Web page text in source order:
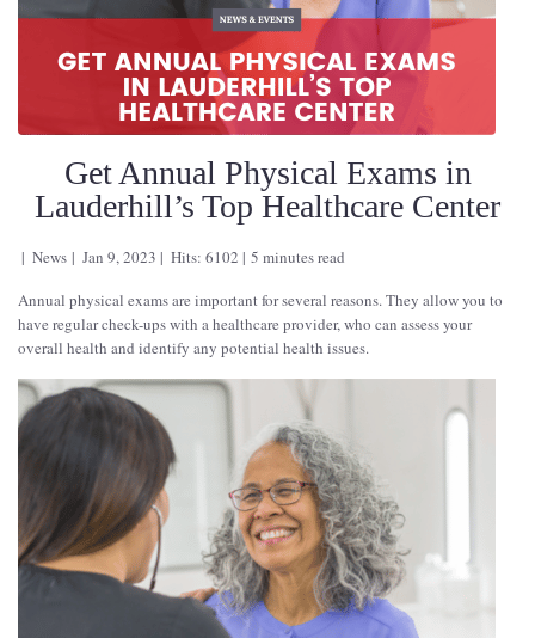
Get Annual Physical Exams in
Lauderhill’s Top Healthcare Center
News Jan 9, 2023 Hits: 6102
5 minutes read
Annual physical exams are important for several reasons. They allow you to
have regular check-ups with a healthcare provider, who can assess your
overall health and identify any potential health issues.